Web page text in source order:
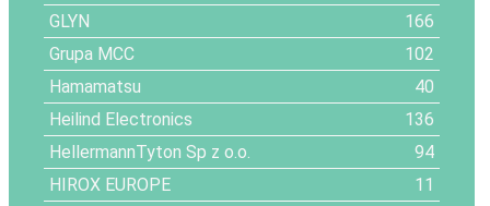
GLYN
166
Grupa MCC
102
Hamamatsu
40
Heilind Electronics
136
HellermannTyton Sp z o.o.
94
HIROX EUROPE
11